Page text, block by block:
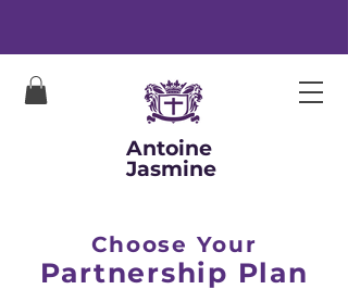
Antoine
Jasmine
Choose Your
Partnership Plan